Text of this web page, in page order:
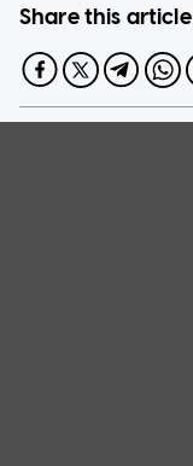
Share this article